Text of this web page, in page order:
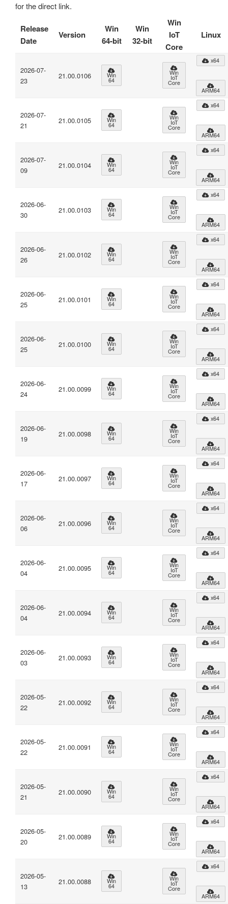
for the direct link.
Release
Date
Version
Win
64-bit
Win
32-bit
Win
IoT
Core
Linux
2026-07-
23
21.00.0106 Win
64
Win
IoT
Core
x64
ARM64
2026-07-
21
21.00.0105 Win
64
Win
IoT
Core
x64
ARM64
2026-07-
09
21.00.0104 Win
64
Win
IoT
Core
x64
ARM64
2026-06-
30
21.00.0103 Win
64
Win
IoT
Core
x64
ARM64
2026-06-
26
21.00.0102 Win
64
Win
IoT
Core
x64
ARM64
2026-06-
25
21.00.0101 Win
64
Win
IoT
Core
x64
ARM64
2026-06-
25
21.00.0100 Win
64
Win
IoT
Core
x64
ARM64
2026-06-
24
21.00.0099 Win
64
Win
IoT
Core
x64
ARM64
2026-06-
19
21.00.0098 Win
64
Win
IoT
Core
x64
ARM64
2026-06-
17
21.00.0097 Win
64
Win
IoT
Core
x64
ARM64
2026-06-
06
21.00.0096 Win
64
Win
IoT
Core
x64
ARM64
2026-06-
04
21.00.0095 Win
64
Win
IoT
Core
x64
ARM64
2026-06-
04
21.00.0094 Win
64
Win
IoT
Core
x64
ARM64
2026-06-
03
21.00.0093 Win
64
Win
IoT
Core
x64
ARM64
2026-05-
22
21.00.0092 Win
64
Win
IoT
Core
x64
ARM64
2026-05-
22
21.00.0091 Win
64
Win
IoT
Core
x64
ARM64
2026-05-
21
21.00.0090 Win
64
Win
IoT
Core
x64
ARM64
2026-05-
20
21.00.0089 Win
64
Win
IoT
Core
x64
ARM64
2026-05-
13
21.00.0088 Win
64
Win
IoT
Core
x64
ARM64